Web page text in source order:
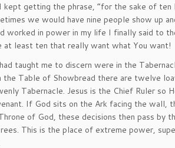
getting the phrase, “for the sake of
we would have nine people show up
worked in power in my life I finally said to
at least ten that really want what You want!
taught me to discern were in the
Table of Showbread there are twelve
Tabernacle. Jesus is the Chief Ruler so
If God sits on the Ark facing the wall,
of God, these decisions then pass by
This is the place of extreme power,